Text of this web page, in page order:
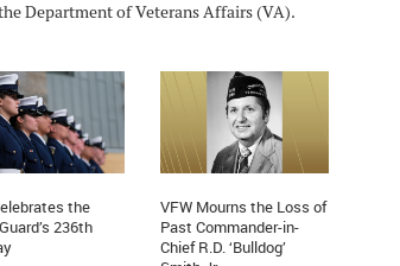
Department of Veterans Affairs (VA).
the
236th
VFW Mourns the Loss of
Past Commander-in-
Chief R.D. ‘Bulldog’